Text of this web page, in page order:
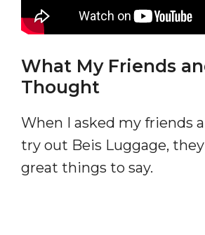
What My Friends
Thought
When I asked my friends
try out Beis Luggage,
great things to say.